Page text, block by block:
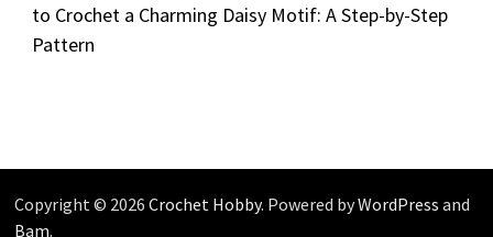
to Crochet a Charming Daisy Motif: A Step-by-Step
Pattern
Copyright © 2026 Crochet Hobby. Powered byWordPress and
Bam.